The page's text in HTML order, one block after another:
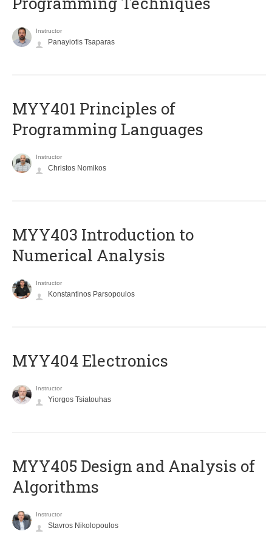
Instructor
Panayiotis Tsaparas
MYY401 Principles of
Programming Languages
Instructor
Christos Nomikos
MYY403 Introduction to
Numerical Analysis
Instructor
Konstantinos Parsopoulos
MYY404 Electronics
Instructor
Yiorgos Tsiatouhas
MYY405 Design and Analysis of
Algorithms
Instructor
Stavros Nikolopoulos